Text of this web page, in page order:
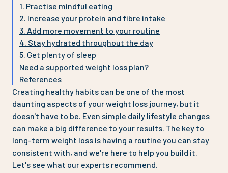
1. Practise mindful eating
2. Increase your protein and fibre intake
3. Add more movement to your routine
4. Stay hydrated throughout the day
5. Get plenty of sleep
Need a supported weight loss plan?
References
Creating healthy habits can be one of the most
daunting aspects of your weight loss journey, but it
doesn't have to be. Even simple daily lifestyle changes
can make a big difference to your results. The key to
long-term weight loss is having a routine you can stay
consistent with, and we're here to help you build it.
Let's see what our experts recommend.